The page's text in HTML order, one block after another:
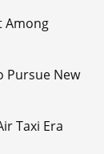
Among
Pursue New
Taxi Era